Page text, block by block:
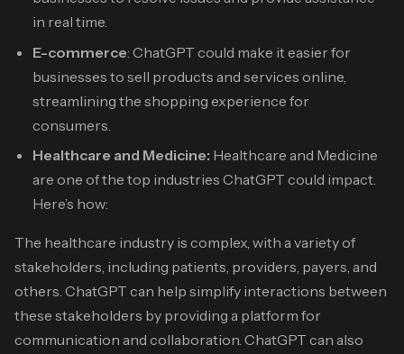
in real time.
E-commerce: ChatGPT could make it easier for
businesses to sell products and services online,
streamlining the shopping experience for
consumers.
Healthcare and Medicine: Healthcare and Medicine
are one of the top industries ChatGPT could impact.
Here’s how:
The healthcare industry is complex, with a variety of
stakeholders, including patients, providers, payers, and
others. ChatGPT can help simplify interactions between
these stakeholders by providing a platform for
communication and collaboration. ChatGPT can also